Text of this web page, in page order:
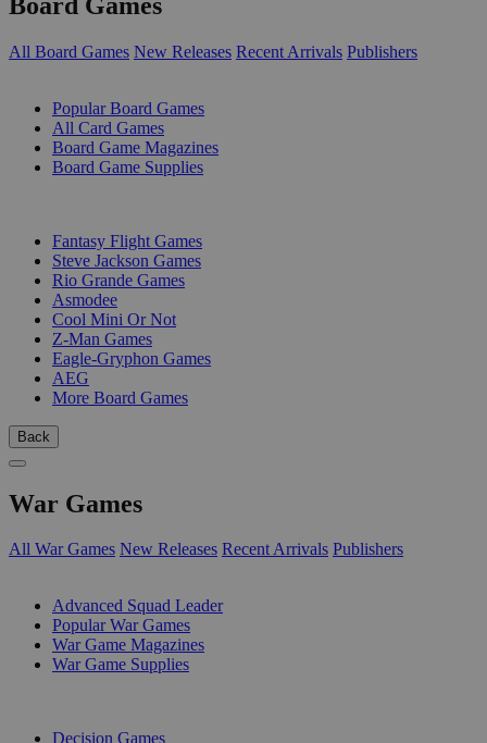
All Board Games New Releases Recent Arrivals Publishers
Popular Board Games
All Card Games
Board Game Magazines
Board Game Supplies
Fantasy Flight Games
Steve Jackson Games
Rio Grande Games
Asmodee
Cool Mini Or Not
Z-Man Games
Eagle-Gryphon Games
AEG
More Board Games
Back
War Games
All War Games New Releases Recent Arrivals Publishers
Advanced Squad Leader
Popular War Games
War Game Magazines
War Game Supplies
Decision Games